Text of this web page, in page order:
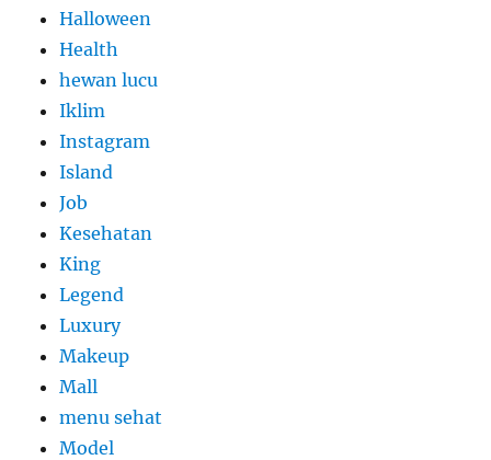
Halloween
Health
hewan lucu
Iklim
Instagram
Island
Job
Kesehatan
King
Legend
Luxury
Makeup
Mall
menu sehat
Model